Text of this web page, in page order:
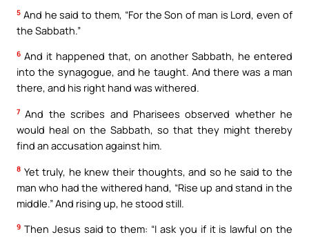
5 And he said to them, “For the Son of man is Lord, even of
the Sabbath.”
6 And it happened that, on another Sabbath, he entered
into the synagogue, and he taught. And there was a man
there, and his right hand was withered.
7 And the scribes and Pharisees observed whether he
would heal on the Sabbath, so that they might thereby
find an accusation against him.
8 Yet truly, he knew their thoughts, and so he said to the
man who had the withered hand, “Rise up and stand in the
middle.” And rising up, he stood still.
9 Then Jesus said to them: “I ask you if it is lawful on the